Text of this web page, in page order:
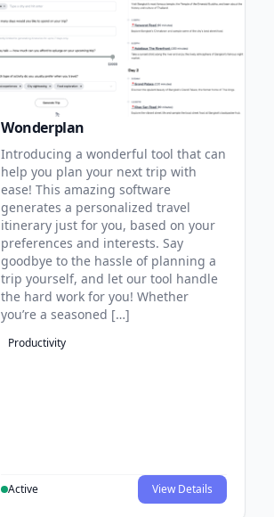
Wonderplan
Introducing a wonderful tool that can
help you plan your next trip with
ease! This amazing software
generates a personalized travel
itinerary just for you, based on your
preferences and interests. Say
goodbye to the hassle of planning a
trip yourself, and let our tool handle
the hard work for you! Whether
you’re a seasoned […]
Productivity
Active View Details